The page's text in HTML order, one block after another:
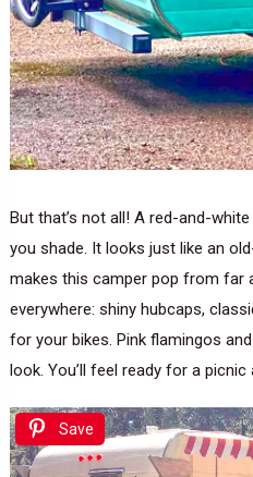
But that’s not all! A red-and-
you shade. It looks just like an
makes this camper pop from far
everywhere: shiny hubcaps,
for your bikes. Pink flamingos
look. You’ll feel ready for a
Save